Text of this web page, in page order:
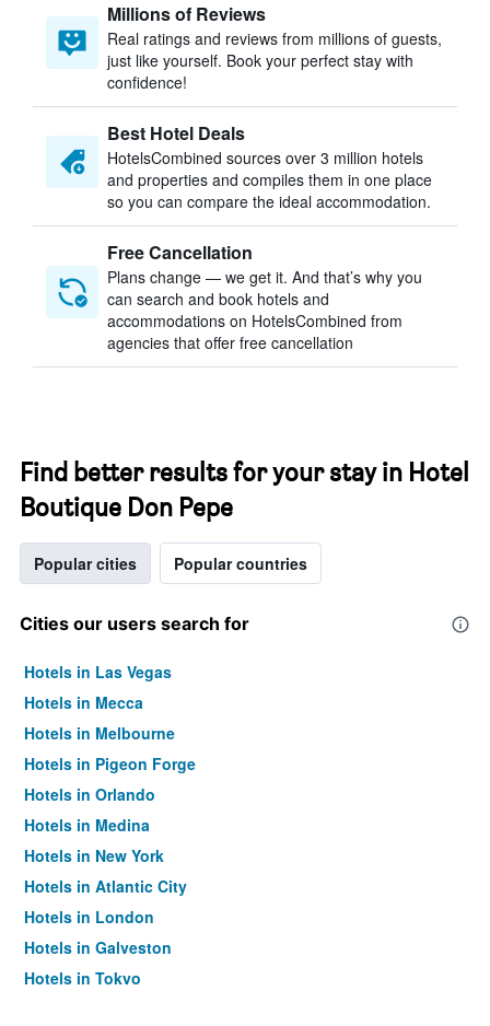
Millions of Reviews
Real ratings and reviews from millions of guests,
just like yourself. Book your perfect stay with
confidence!
Best Hotel Deals
HotelsCombined sources over 3 million hotels
and properties and compiles them in one place
so you can compare the ideal accommodation.
Free Cancellation
Plans change — we get it. And that’s why you
can search and book hotels and
accommodations on HotelsCombined from
agencies that offer free cancellation
Find better results for your stay in Hotel
Boutique Don Pepe
Popular cities Popular countries
Cities our users search for
Hotels in Las Vegas
Hotels in Mecca
Hotels in Melbourne
Hotels in Pigeon Forge
Hotels in Orlando
Hotels in Medina
Hotels in New York
Hotels in Atlantic City
Hotels in London
Hotels in Galveston
Hotels in Tokyo